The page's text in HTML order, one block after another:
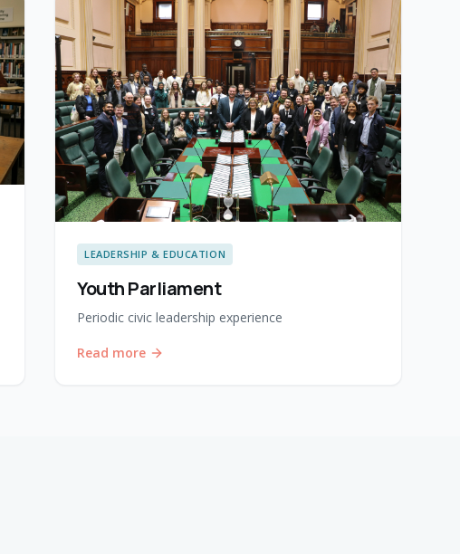
LEADERSHIP & EDUCATION
Youth Parliament
Periodic civic leadership experience
Read more